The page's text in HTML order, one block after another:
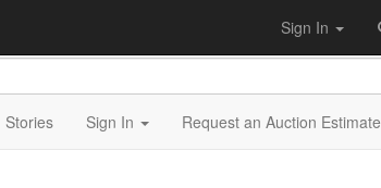
Sign In
Stories Sign In Request an Auction Estimate